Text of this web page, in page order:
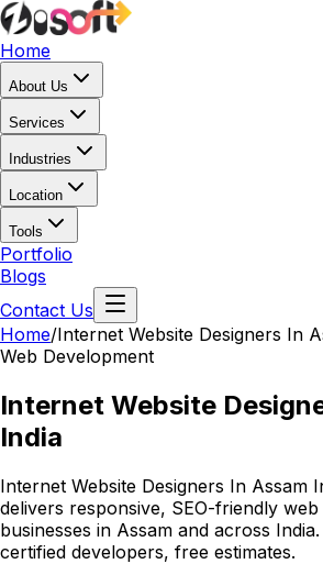
Home
About Us
Services
Industries
Location
Tools
Portfolio
Blogs
Contact Us
Home/Internet Website Designers In
Web Development
Internet Website
India
Internet Website Designers In Assam
delivers responsive, SEO-friendly
businesses in Assam and across
certified developers, free estimates.